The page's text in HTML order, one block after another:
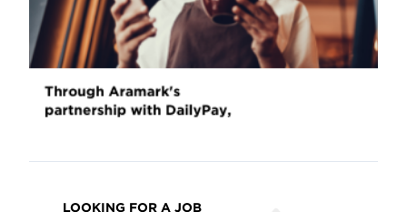
LOOKING FOR A JOB